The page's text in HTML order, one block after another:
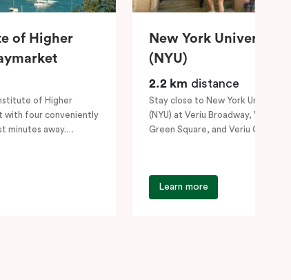
of Higher
of Higher
with four conveniently
minutes away.
New York University
(NYU)
2.2 km distance
Stay close to New York University
(NYU) at Veriu Broadway, Veriu
Green Square, and Veriu
Learn more